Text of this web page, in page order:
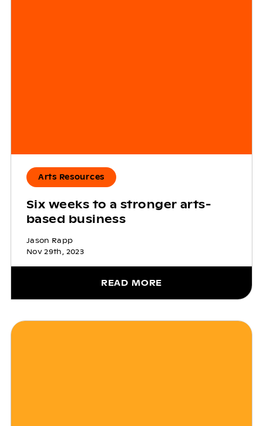
Arts Resources
Six weeks to a stronger arts-
based business
Jason Rapp
Nov 29th, 2023
READ MORE